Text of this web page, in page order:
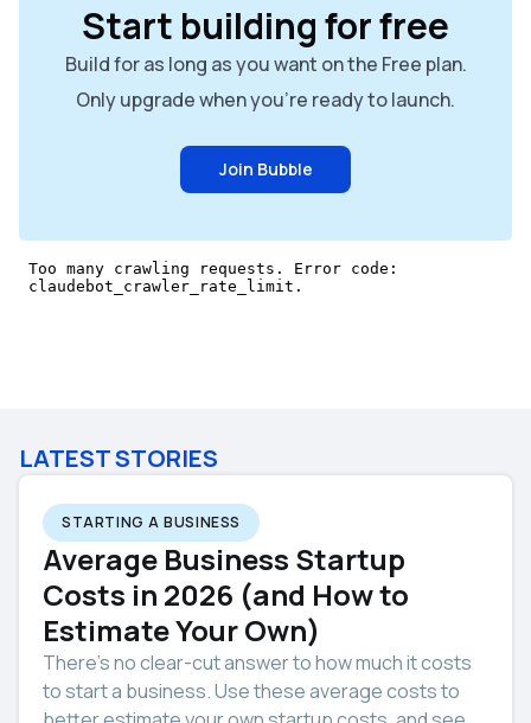
Start building for free
Build for as long as you want on the Free plan.
Only upgrade when you're ready to launch.
Join Bubble
LATEST STORIES
STARTING A BUSINESS
Average Business Startup
Costs in 2026 (and How to
Estimate Your Own)
There’s no clear-cut answer to how much it costs
to start a business. Use these average costs to